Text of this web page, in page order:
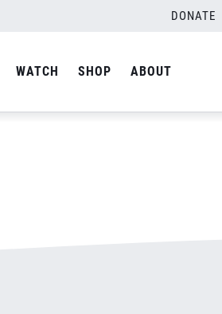
DONATE
WATCH SHOP ABOUT